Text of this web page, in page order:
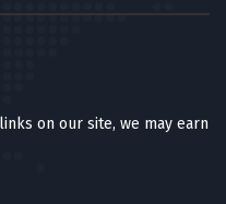
on our site, we may earn